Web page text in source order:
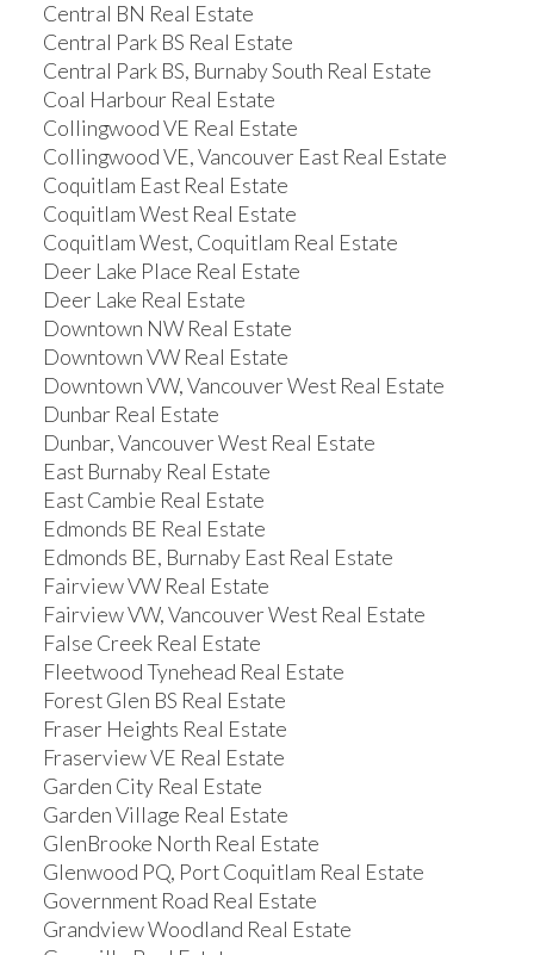
Central BN Real Estate
Central Park BS Real Estate
Central Park BS, Burnaby South Real Estate
Coal Harbour Real Estate
Collingwood VE Real Estate
Collingwood VE, Vancouver East Real Estate
Coquitlam East Real Estate
Coquitlam West Real Estate
Coquitlam West, Coquitlam Real Estate
Deer Lake Place Real Estate
Deer Lake Real Estate
Downtown NW Real Estate
Downtown VW Real Estate
Downtown VW, Vancouver West Real Estate
Dunbar Real Estate
Dunbar, Vancouver West Real Estate
East Burnaby Real Estate
East Cambie Real Estate
Edmonds BE Real Estate
Edmonds BE, Burnaby East Real Estate
Fairview VW Real Estate
Fairview VW, Vancouver West Real Estate
False Creek Real Estate
Fleetwood Tynehead Real Estate
Forest Glen BS Real Estate
Fraser Heights Real Estate
Fraserview VE Real Estate
Garden City Real Estate
Garden Village Real Estate
GlenBrooke North Real Estate
Glenwood PQ, Port Coquitlam Real Estate
Government Road Real Estate
Grandview Woodland Real Estate